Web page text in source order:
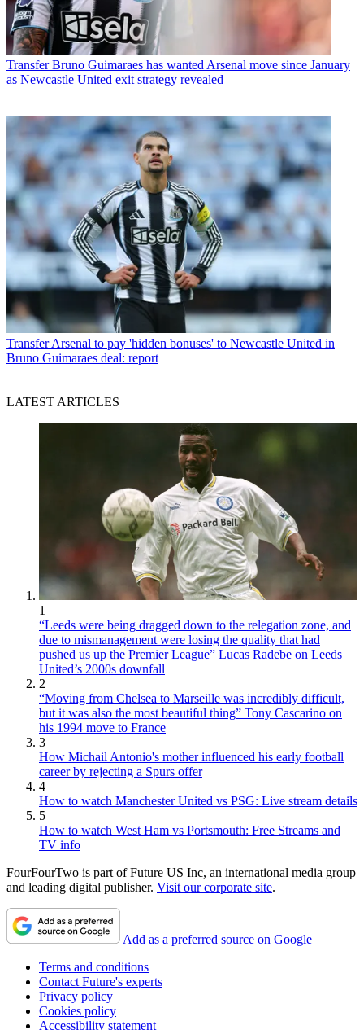
Transfer Bruno Guimaraes has wanted Arsenal move since January
as Newcastle United exit strategy revealed
Transfer Arsenal to pay 'hidden bonuses' to Newcastle United in
Bruno Guimaraes deal: report
LATEST ARTICLES
1
“Leeds were being dragged down to the relegation zone, and
due to mismanagement were losing the quality that had
pushed us up the Premier League” Lucas Radebe on Leeds
United’s 2000s downfall
2
“Moving from Chelsea to Marseille was incredibly difficult,
but it was also the most beautiful thing” Tony Cascarino on
his 1994 move to France
3
How Michail Antonio's mother influenced his early football
career by rejecting a Spurs offer
4
How to watch Manchester United vs PSG: Live stream details
5
How to watch West Ham vs Portsmouth: Free Streams and
TV info
FourFourTwo is part of Future US Inc, an international media group
and leading digital publisher. Visit our corporate site.
Add as a preferred source on Google
Terms and conditions
Contact Future's experts
Privacy policy
Cookies policy
Accessibility statement